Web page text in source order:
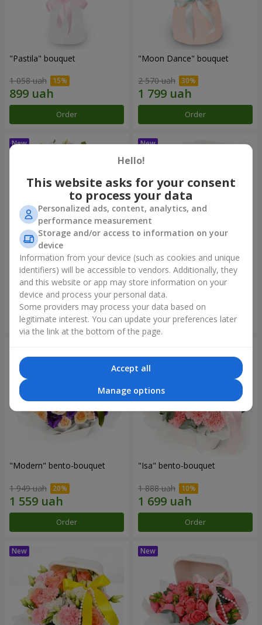
"Pastila" bouquet
1 058 uah
Order
"Moon Dance" bouquet
2 570 uah
Order
"Kamaliya" bouquet
3 412 uah
Order
"Bertha" bento-bouquet
1 411 uah
Order
"Modern" bento-bouquet
1 949 uah
Order
"Isa" bento-bouquet
1 888 uah
Order
Hello!
This website asks for your consent
to process your data
Personalized ads, content, analytics, and
performance measurement
Storage and/or access to information on your
device
Information from your device (such as cookies and unique
identifiers) will be accessible to vendors. Additionally, they
and this website or app may store information on your
device and process your personal data.
Some providers may process your data based on
legitimate interest. You can update your preferences later
via the link at the bottom of the page.
Accept all
Manage options